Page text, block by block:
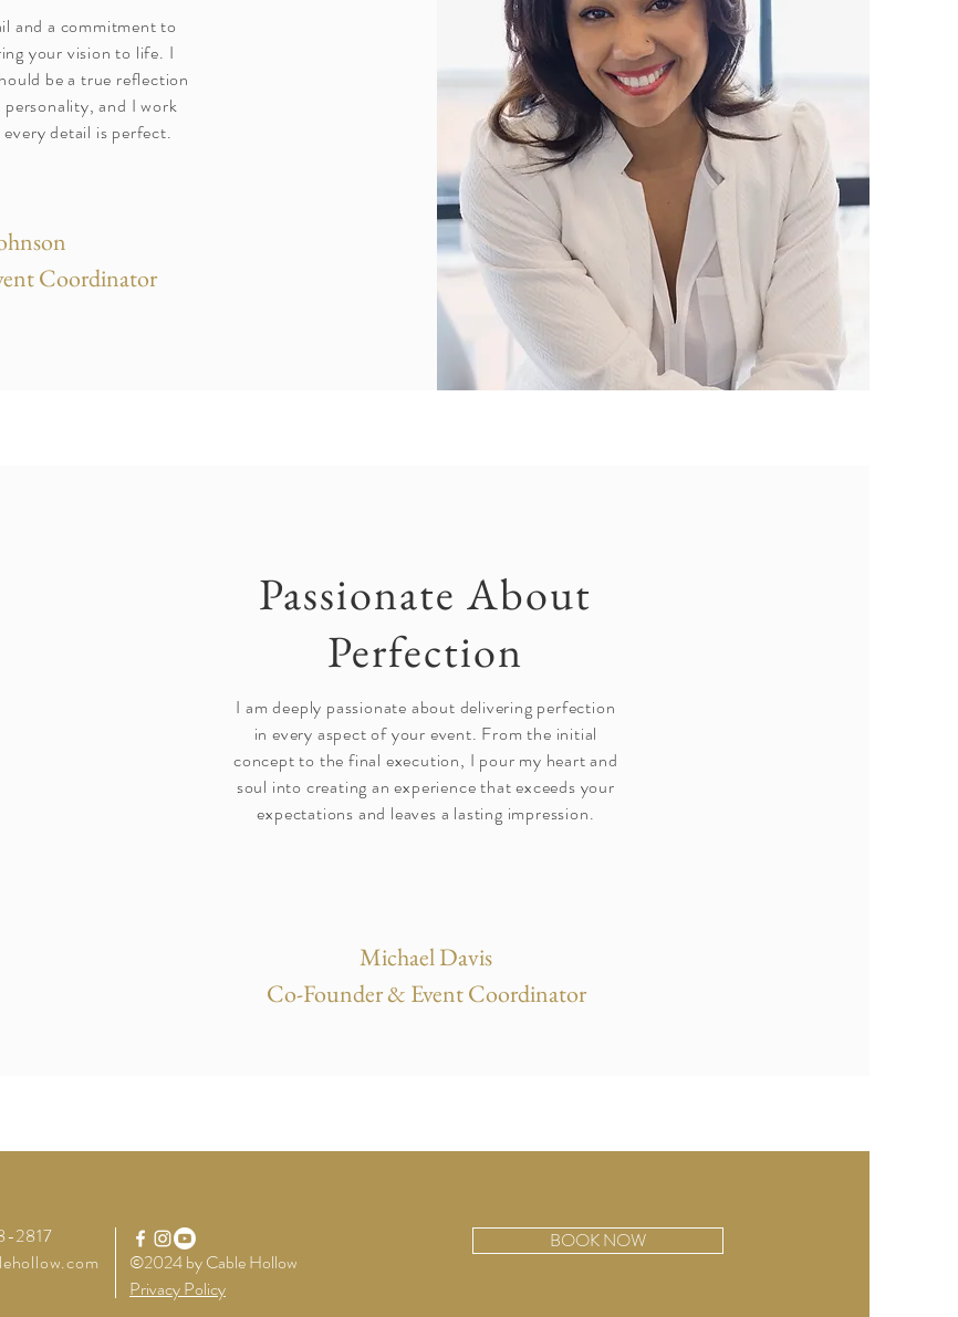
and a commitment to
your vision to life. I
be a true reflection
and I work
detail is perfect.
Coordinator
Passionate About
Perfection
I am deeply passionate about delivering perfection
in every aspect of your event. From the initial
concept to the final execution, I pour my heart and
soul into creating an experience that exceeds your
expectations and leaves a lasting impression.
Michael Davis
Co-Founder & Event Coordinator
2817
©2024 by Cable Hollow
Privacy Policy
BOOK NOW